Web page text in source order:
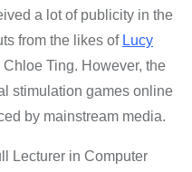
a lot of publicity in the
from the likes of Lucy
Ting. However, the
stimulation games online
by mainstream media.
Lecturer in Computer